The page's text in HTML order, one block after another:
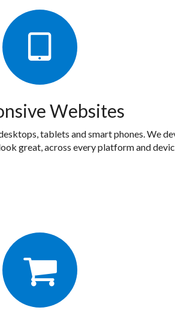
Websites
tablets and smart phones. We
great, across every platform and